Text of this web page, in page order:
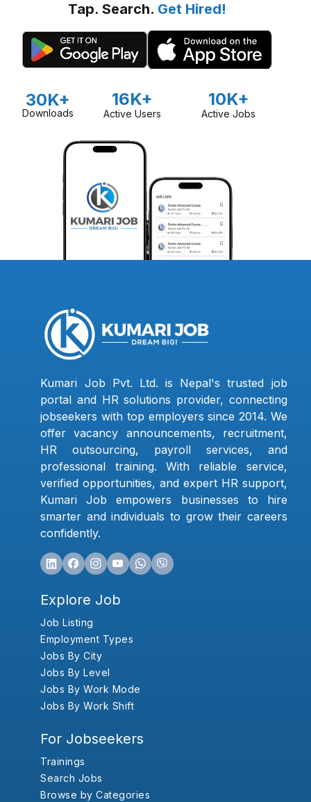
Tap. Search. Get Hired!
30K+
Downloads
16K+
Active Users
10K+
Active Jobs
Kumari Job Pvt. Ltd. is Nepal's trusted job
portal and HR solutions provider, connecting
jobseekers with top employers since 2014. We
offer vacancy announcements, recruitment,
HR outsourcing, payroll services, and
professional training. With reliable service,
verified opportunities, and expert HR support,
Kumari Job empowers businesses to hire
smarter and individuals to grow their careers
confidently.
Explore Job
Job Listing
Employment Types
Jobs By City
Jobs By Level
Jobs By Work Mode
Jobs By Work Shift
For Jobseekers
Trainings
Search Jobs
Browse by Categories